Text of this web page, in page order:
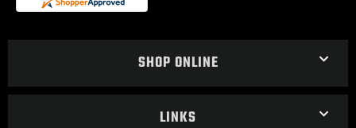
SHOP ONLINE
LINKS